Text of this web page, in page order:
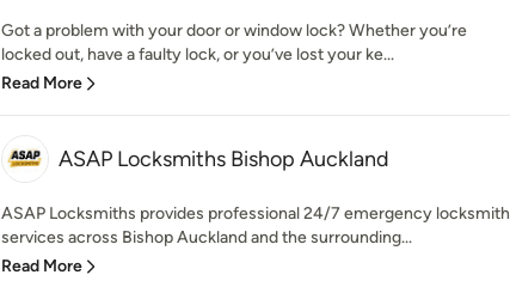
Got a problem with your door or window lock? Whether you’re
locked out, have a faulty lock, or you’ve lost your ke...
Read More
ASAP Locksmiths Bishop Auckland
ASAP Locksmiths provides professional 24/7 emergency locksmith
services across Bishop Auckland and the surrounding...
Read More